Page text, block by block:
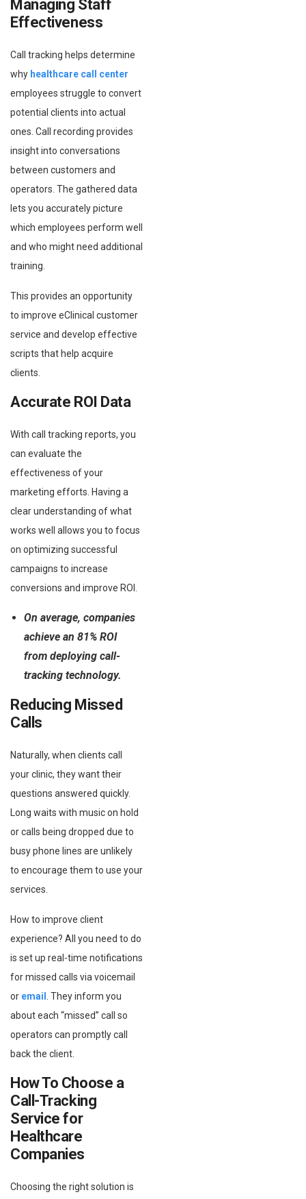
Managing Staff
Effectiveness
Call tracking helps determine
why healthcare call center
employees struggle to convert
potential clients into actual
ones. Call recording provides
insight into conversations
between customers and
operators. The gathered data
lets you accurately picture
which employees perform well
and who might need additional
training.
This provides an opportunity
to improve eClinical customer
service and develop effective
scripts that help acquire
clients.
Accurate ROI Data
With call tracking reports, you
can evaluate the
effectiveness of your
marketing efforts. Having a
clear understanding of what
works well allows you to focus
on optimizing successful
campaigns to increase
conversions and improve ROI.
On average, companies
achieve an 81% ROI
from deploying call-
tracking technology.
Reducing Missed
Calls
Naturally, when clients call
your clinic, they want their
questions answered quickly.
Long waits with music on hold
or calls being dropped due to
busy phone lines are unlikely
to encourage them to use your
services.
How to improve client
experience? All you need to do
is set up real-time notifications
for missed calls via voicemail
or email
. They inform you
about each “missed” call so
operators can promptly call
back the client.
How To Choose a
Call-Tracking
Service for
Healthcare
Companies
Choosing the right solution is